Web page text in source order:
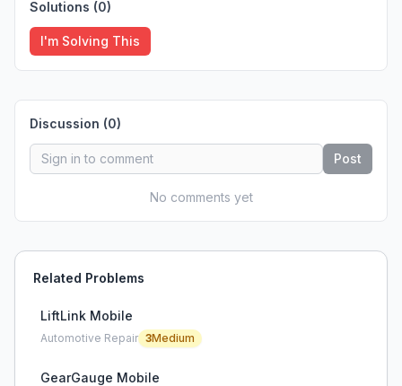
Solutions (0)
I'm Solving This
Discussion (0)
Post
No comments yet
Related Problems
LiftLink Mobile
Automotive Repair 3Medium
GearGauge Mobile